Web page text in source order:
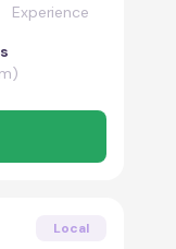
Experience
Local